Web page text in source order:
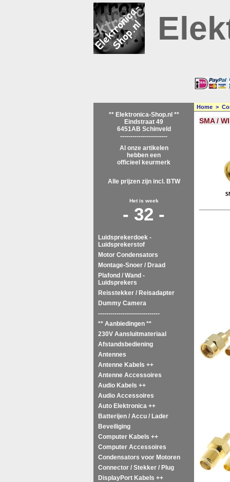
** Elektronica-Shop.nl **
Eindstraat 49
6451AB Schinveld
-----------------------
Al onze artikelen
hebben een
officieel keurmerk
Alle prijzen zijn incl. BTW
Het is week
- 32 -
Luidsprekerdoek -
Luidsprekerstof
Motor Condensators
Montage-Snoer / Draad
Plafond / Wand -
Luidsprekers
Reisstekker / Reisadapter
Dummy Camera
------------------------------
** Aanbiedingen **
230V Aansluitmateriaal
Afstandsbediening
Antennes
Antenne Kabels ++
Antenne Accessoires
Audio Kabels ++
Audio Accessoires
Auto Elektronica ++
Batterijen / Accu / Lader
Beveiliging
Computer Kabels ++
Computer Accessoires
Condensators voor Motoren
Connector / Stekker / Plug
DisplayPort Kabels ++
Home >
SMA /